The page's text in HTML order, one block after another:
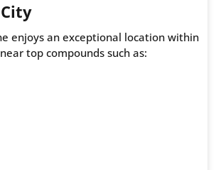
enjoys an exceptional location within
top compounds such as: